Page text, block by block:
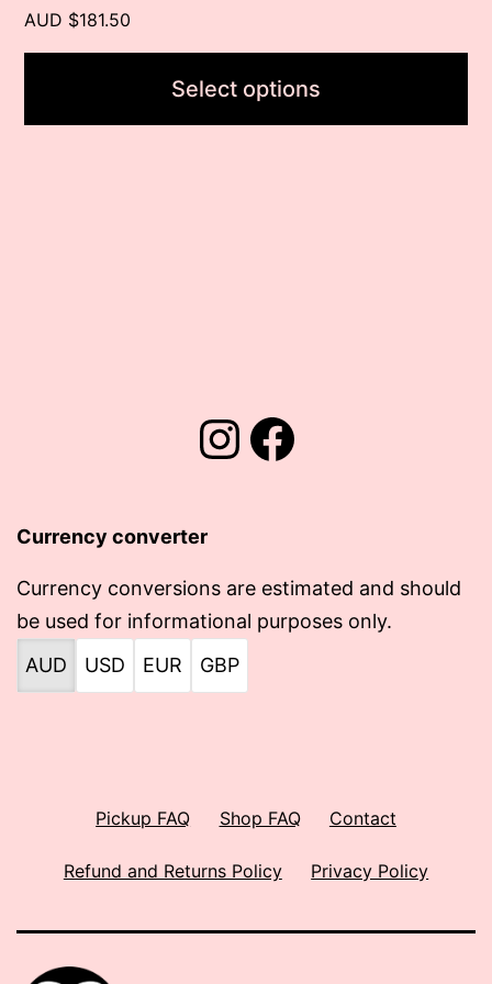
AUD $181.50
Select options
page
Instagram
Facebook
Currency converter
Currency conversions are estimated and should
be used for informational purposes only.
AUD
USD EUR GBP
Pickup FAQ Shop FAQ Contact
Refund and Returns Policy Privacy Policy